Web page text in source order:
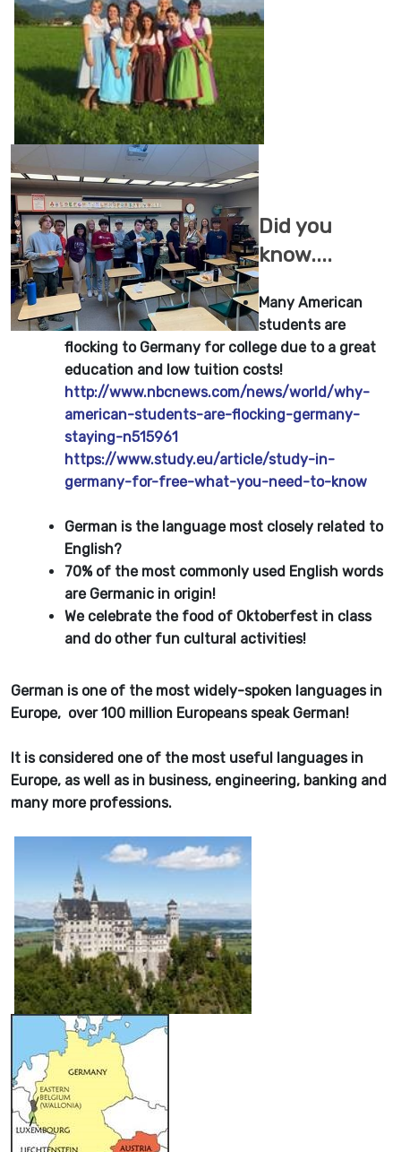
Did you
know....
Many American
students are
flocking to Germany for college due to a great
education and low tuition costs!
http://www.nbcnews.com/news/world/why-
american-students-are-flocking-germany-
staying-n515961
https://www.study.eu/article/study-in-
germany-for-free-what-you-need-to-know
German is the language most closely related to
English?
70% of the most commonly used English words
are Germanic in origin!
We celebrate the food of Oktoberfest in class
and do other fun cultural activities!
German is one of the most widely-spoken languages in
Europe, over 100 million Europeans speak German!
It is considered one of the most useful languages in
Europe, as well as in business, engineering, banking and
many more professions.